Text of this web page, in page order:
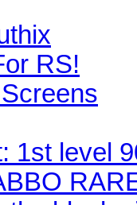
RS!
1st level